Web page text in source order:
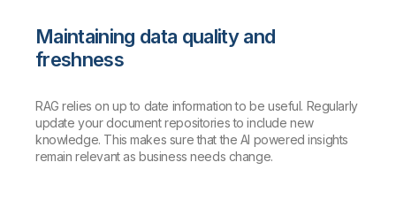
Maintaining data quality and
freshness
RAG relies on up to date information to be useful. Regularly
update your document repositories to include new
knowledge. This makes sure that the AI powered insights
remain relevant as business needs change.